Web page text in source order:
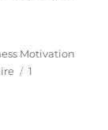
Motivation
1